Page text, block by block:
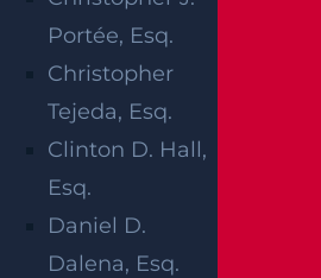
Portée, Esq.
Christopher
Tejeda, Esq.
Clinton D. Hall,
Esq.
Daniel D.
Dalena, Esq.
ON
NEAR
AVE